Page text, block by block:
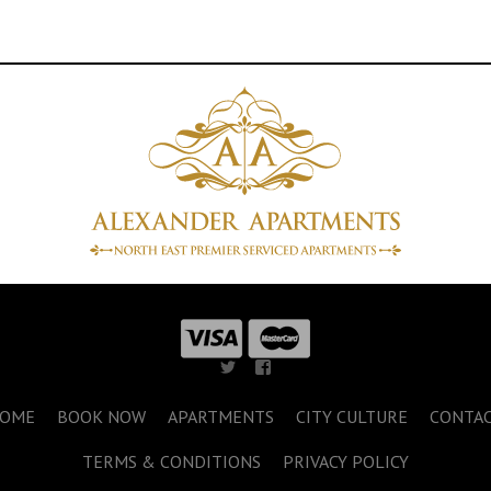
BOOK NOW APARTMENTS CITY CULTURE
TERMS & CONDITIONS PRIVACY POLICY